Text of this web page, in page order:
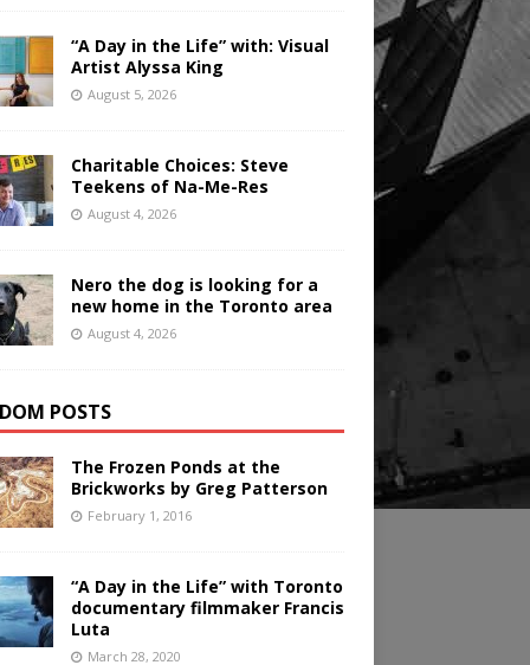
“A Day in the Life” with: Visual
Artist Alyssa King
August 5, 2026
Charitable Choices: Steve
Teekens of Na-Me-Res
August 4, 2026
Nero the dog is looking for a
new home in the Toronto area
August 4, 2026
POSTS
The Frozen Ponds at the
Brickworks by Greg Patterson
February 1, 2016
“A Day in the Life” with Toronto
documentary filmmaker Francis
Luta
March 28, 2020